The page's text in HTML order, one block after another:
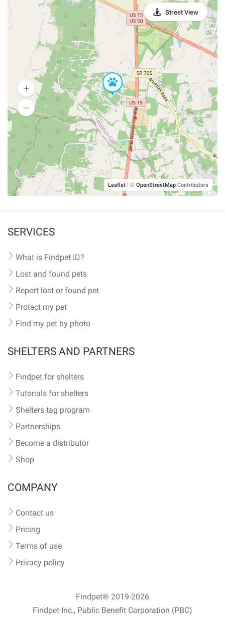
Leaflet | © OpenStreetMap Contributors
Street View
SERVICES
What is Findpet ID?
Lost and found pets
Report lost or found pet
Protect my pet
Find my pet by photo
SHELTERS AND PARTNERS
Findpet for shelters
Tutorials for shelters
Shelters tag program
Partnerships
Become a distributor
Shop
COMPANY
Contact us
Pricing
Terms of use
Privacy policy
Findpet® 2019-2026
Findpet Inc., Public Benefit Corporation (PBC)